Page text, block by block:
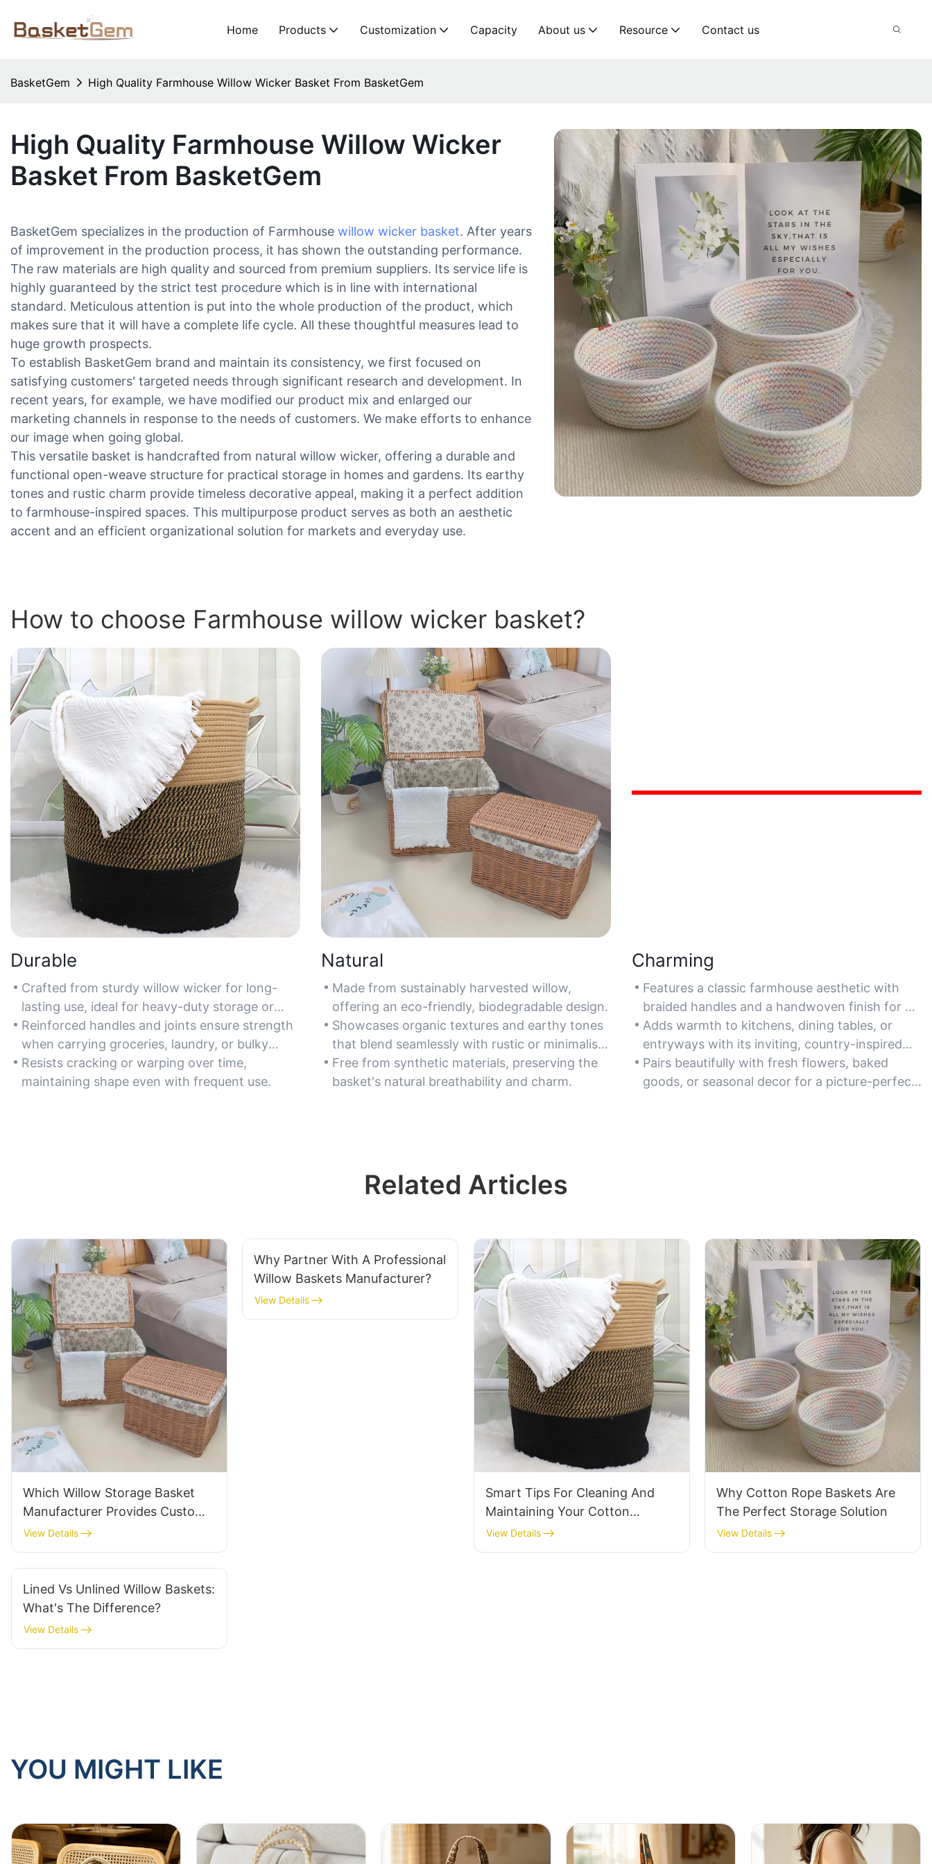
Home Products Customization Capacity About us Resource Contact us
BasketGem High Quality Farmhouse Willow Wicker Basket From BasketGem
High Quality Farmhouse Willow Wicker
Basket From BasketGem
BasketGem specializes in the production of Farmhouse willow wicker basket. After years
of improvement in the production process, it has shown the outstanding performance.
The raw materials are high quality and sourced from premium suppliers. Its service life is
highly guaranteed by the strict test procedure which is in line with international
standard. Meticulous attention is put into the whole production of the product, which
makes sure that it will have a complete life cycle. All these thoughtful measures lead to
huge growth prospects.
To establish BasketGem brand and maintain its consistency, we first focused on
satisfying customers' targeted needs through significant research and development. In
recent years, for example, we have modified our product mix and enlarged our
marketing channels in response to the needs of customers. We make efforts to enhance
our image when going global.
This versatile basket is handcrafted from natural willow wicker, offering a durable and
functional open-weave structure for practical storage in homes and gardens. Its earthy
tones and rustic charm provide timeless decorative appeal, making it a perfect addition
to farmhouse-inspired spaces. This multipurpose product serves as both an aesthetic
accent and an efficient organizational solution for markets and everyday use.
How to choose Farmhouse willow wicker basket?
Durable
Crafted from sturdy willow wicker for long-
lasting use, ideal for heavy-duty storage or
transport.
Reinforced handles and joints ensure strength
when carrying groceries, laundry, or bulky
items.
Resists cracking or warping over time,
maintaining shape even with frequent use.
Natural
Made from sustainably harvested willow,
offering an eco-friendly, biodegradable design.
Showcases organic textures and earthy tones
that blend seamlessly with rustic or minimalist
decor.
Free from synthetic materials, preserving the
basket's natural breathability and charm.
Charming
Features a classic farmhouse aesthetic with
braided handles and a handwoven finish for a
cozy, artisanal vibe.
Adds warmth to kitchens, dining tables, or
entryways with its inviting, country-inspired
design.
Pairs beautifully with fresh flowers, baked
goods, or seasonal decor for a picture-perfect
Related Articles
Which Willow Storage Basket
Manufacturer Provides Custom
Options?
View Details
Why Partner With A Professional
Willow Baskets Manufacturer?
View Details
Smart Tips For Cleaning And
Maintaining Your Cotton
Laundry Basket
View Details
Why Cotton Rope Baskets Are
The Perfect Storage Solution
View Details
Lined Vs Unlined Willow Baskets:
What's The Difference?
View Details
YOU MIGHT LIKE